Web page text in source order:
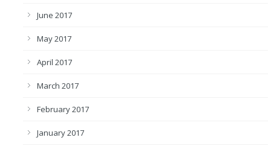
June 2017
May 2017
April 2017
March 2017
February 2017
January 2017